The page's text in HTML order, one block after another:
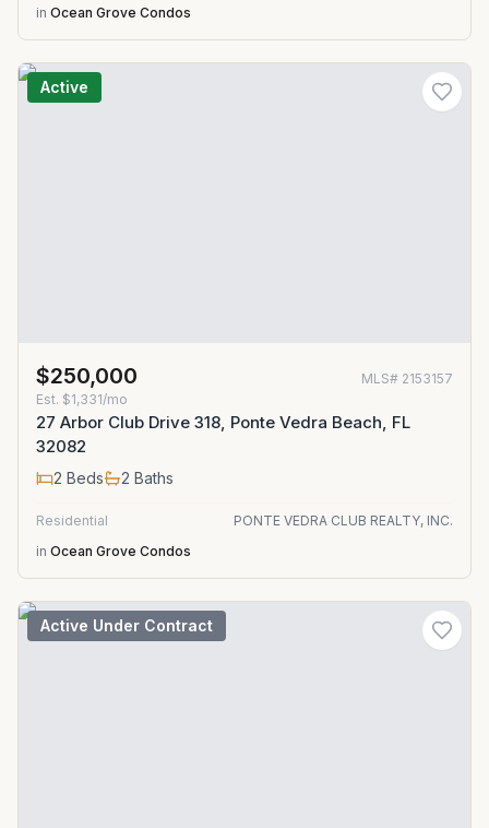
in Ocean Grove Condos
Active
$250,000 MLS# 2153157
Est. $1,331/mo
27 Arbor Club Drive 318, Ponte Vedra Beach, FL
32082
2 Beds 2 Baths
Residential
PONTE VEDRA CLUB REALTY, INC.
in Ocean Grove Condos
Active Under Contract